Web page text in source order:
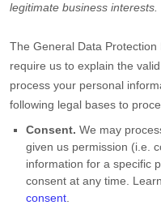
legitimate business interests.
The General Data Protection
require us to explain the
process your personal
following legal bases to
Consent. We may
given us permission (i.e.
information for a specific
consent at any time.
consent